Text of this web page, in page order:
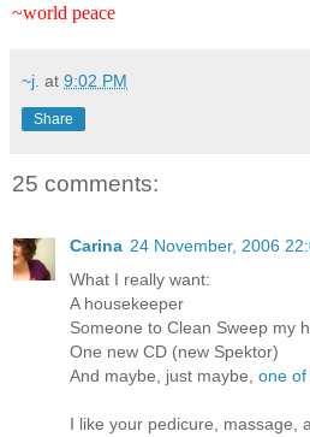
~world peace
~j. at 9:02 PM
Share
25 comments:
Carina 24 November, 2006
What I really want:
A housekeeper
Someone to Clean Sweep my
One new CD (new Spektor)
And maybe, just maybe, one of
I like your pedicure, massage,